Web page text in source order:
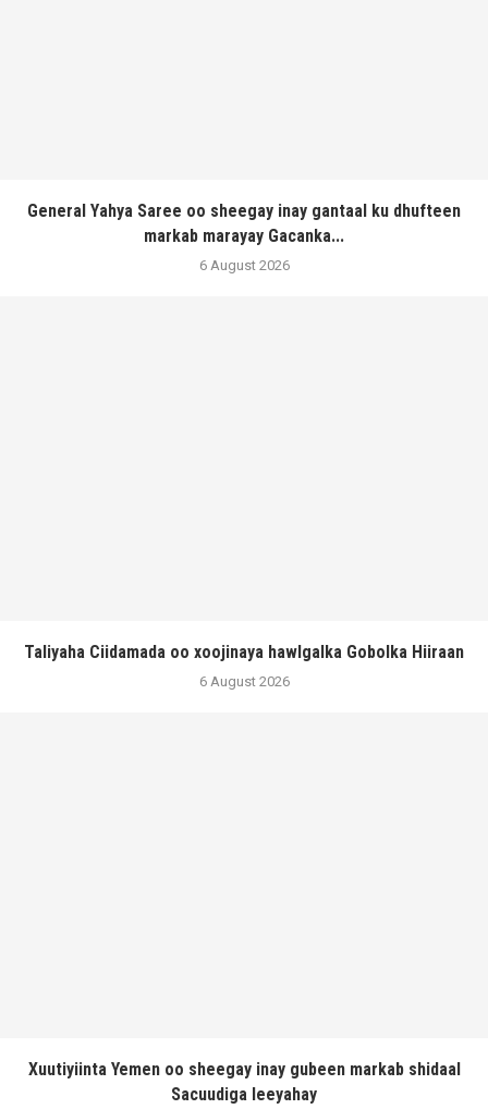
General Yahya Saree oo sheegay inay gantaal ku dhufteen
markab marayay Gacanka...
6 August 2026
Taliyaha Ciidamada oo xoojinaya hawlgalka Gobolka Hiiraan
6 August 2026
Xuutiyiinta Yemen oo sheegay inay gubeen markab shidaal
Sacuudiga leeyahay